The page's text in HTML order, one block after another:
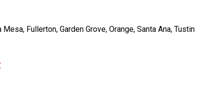
Fullerton, Garden Grove, Orange, Santa Ana, Tustin